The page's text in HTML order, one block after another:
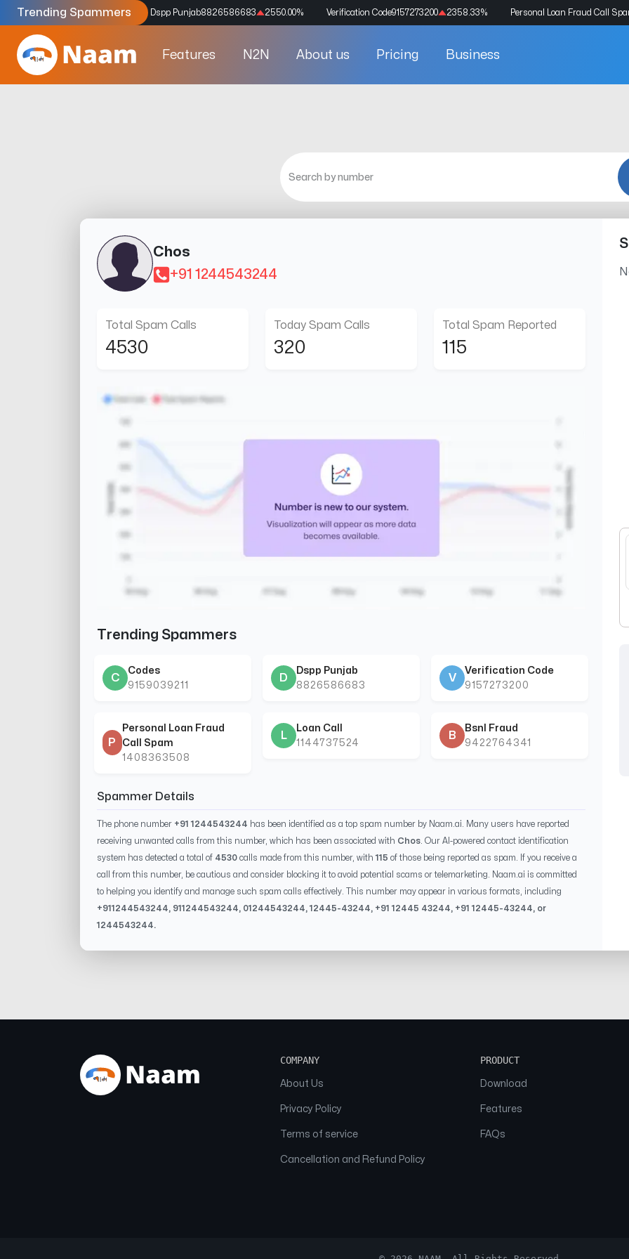
Trending Spammers
Codes9159039211 4333.33% Dspp Punjab8826586683 2550.00% Verification Code9157273200 2358.33% Personal Loan Fraud Call
Features N2N About us Pricing Business
Chos
+91 1244543244
Total Spam Calls
4530
Today Spam Calls
320
Total Spam Reported
115
Trending Spammers
C
Codes
9159039211
D
Dspp Punjab
8826586683
V
Verification Code
9157273200
P
Personal Loan Fraud
Call Spam
1408363508
L
Loan Call
1144737524
B
Bsnl Fraud
9422764341
Spammer Details
The phone number +91 1244543244 has been identified as a top spam number by Naam.ai. Many users have reported
receiving unwanted calls from this number, which has been associated with Chos . Our AI-powered contact identification
system has detected a total of 4530 calls made from this number, with115 of those being reported as spam. If you receive a
call from this number, be cautious and consider blocking it to avoid potential scams or telemarketing. Naam.ai is committed
to helping you identify and manage such spam calls effectively. This number may appear in various formats, including
+911244543244, 911244543244, 01244543244,12445-43244, +9112445 43244, +9112445-43244, or
1244543244.
COMPANY
About Us
Privacy Policy
Terms of service
Cancellation and Refund Policy
PRODUCT
Download
Features
FAQs